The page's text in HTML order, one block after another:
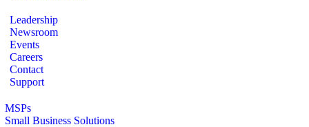
Leadership
Newsroom
Events
Careers
Contact
Support
MSPs
Small Business Solutions